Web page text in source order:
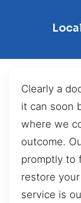
Clearly a
it can soon
where we
outcome.
promptly to
restore
service is